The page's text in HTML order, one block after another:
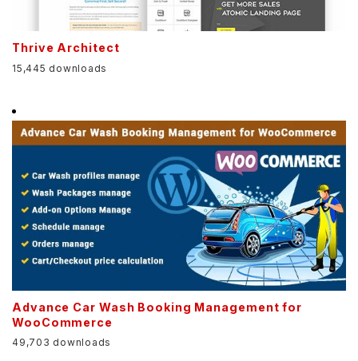
Thrive Architect
15,445 downloads
Advance Car Wash Booking Management for
WooCommerce
49,703 downloads